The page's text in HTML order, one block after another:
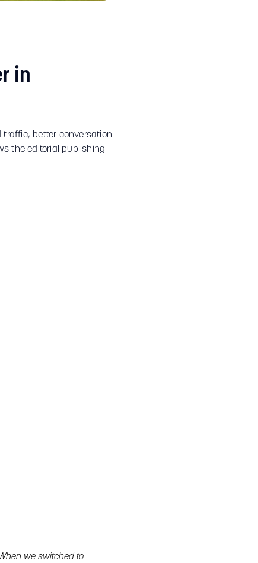
in
traffic, better conversation
the editorial publishing
we switched to